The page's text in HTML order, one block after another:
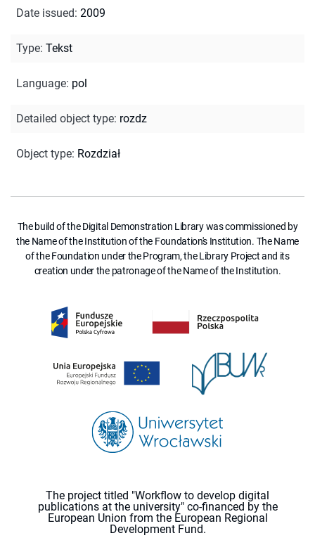
Date issued: 2009
Type: Tekst
Language: pol
Detailed object type: rozdz
Object type: Rozdział
The build of the Digital Demonstration Library was commissioned by
the Name of the Institution of the Foundation's Institution. The Name
of the Foundation under the Program, the Library Project and its
creation under the patronage of the Name of the Institution.
The project titled "Workflow to develop digital
publications at the university" co-financed by the
European Union from the European Regional
Development Fund.